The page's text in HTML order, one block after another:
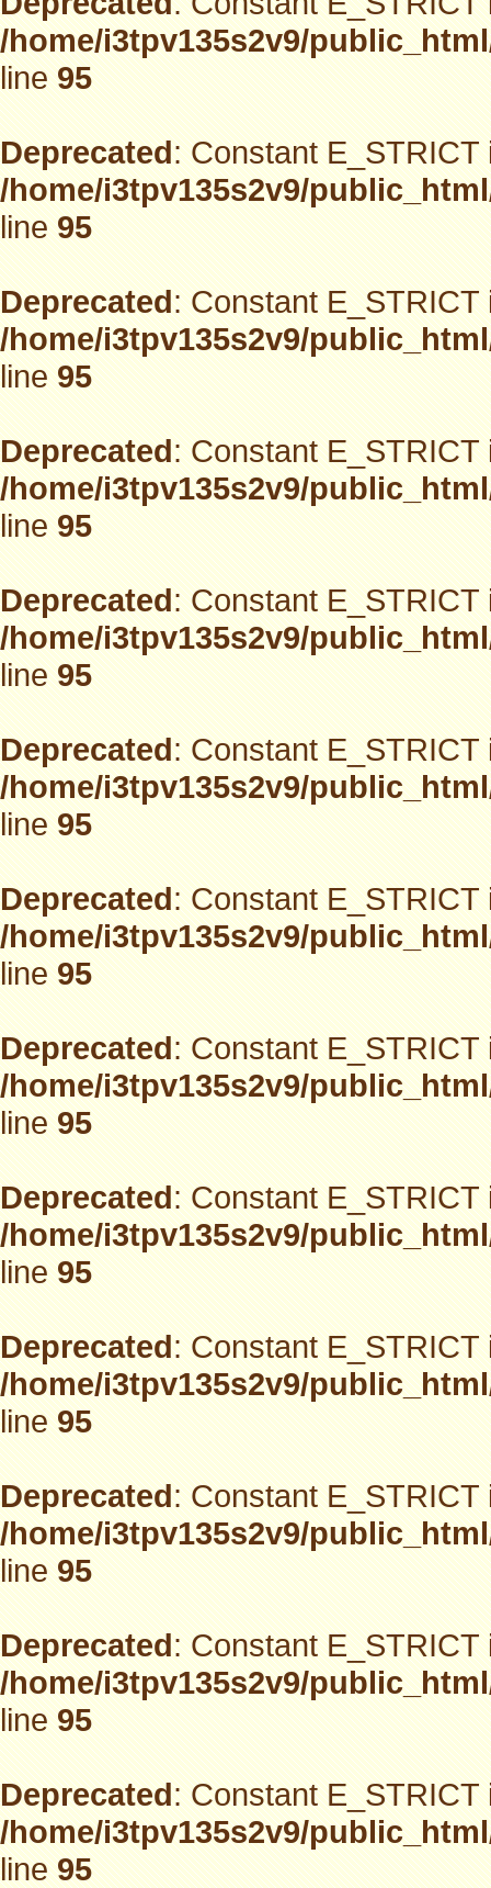
/home/i3tpv135s2v9/
line95
Deprecated: Constant
/home/i3tpv135s2v9/
line95
Deprecated: Constant
/home/i3tpv135s2v9/
line95
Deprecated: Constant
/home/i3tpv135s2v9/
line95
Deprecated: Constant
/home/i3tpv135s2v9/
line95
Deprecated: Constant
/home/i3tpv135s2v9/
line95
Deprecated: Constant
/home/i3tpv135s2v9/
line95
Deprecated: Constant
/home/i3tpv135s2v9/
line95
Deprecated: Constant
/home/i3tpv135s2v9/
line95
Deprecated: Constant
/home/i3tpv135s2v9/
line95
Deprecated: Constant
/home/i3tpv135s2v9/
line95
Deprecated: Constant
/home/i3tpv135s2v9/
line95
Deprecated: Constant
/home/i3tpv135s2v9/
line95